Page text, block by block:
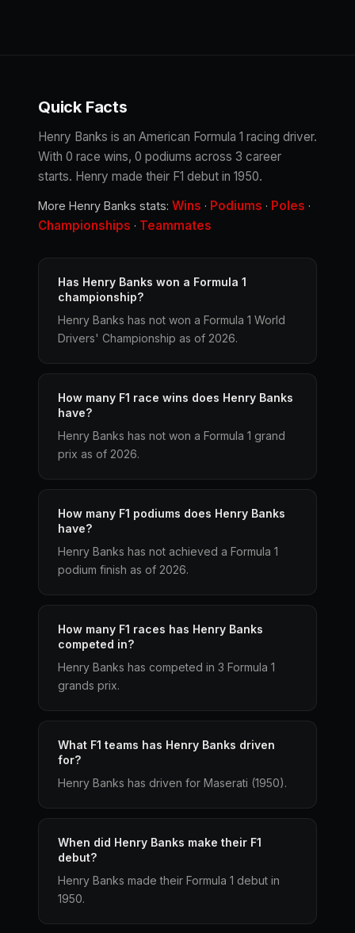
Quick Facts
Henry Banks is an American Formula 1 racing driver.
With 0 race wins, 0 podiums across 3 career
starts. Henry made their F1 debut in 1950.
More Henry Banks stats: Wins · Podiums · Poles ·
Championships · Teammates
Has Henry Banks won a Formula 1
championship?
Henry Banks has not won a Formula 1 World
Drivers' Championship as of 2026.
How many F1 race wins does Henry Banks
have?
Henry Banks has not won a Formula 1 grand
prix as of 2026.
How many F1 podiums does Henry Banks
have?
Henry Banks has not achieved a Formula 1
podium finish as of 2026.
How many F1 races has Henry Banks
competed in?
Henry Banks has competed in 3 Formula 1
grands prix.
What F1 teams has Henry Banks driven
for?
Henry Banks has driven for Maserati (1950).
When did Henry Banks make their F1
debut?
Henry Banks made their Formula 1 debut in
1950.